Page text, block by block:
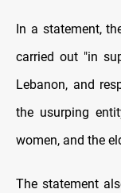
In a statement,
carried out "in
Lebanon, and
the usurping
women, and the
The statement